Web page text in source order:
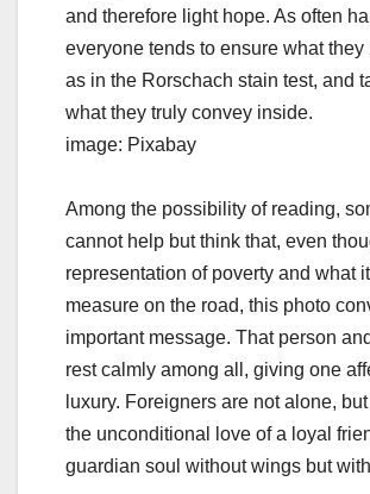
and therefore light hope. As often
everyone tends to ensure what they
as in the Rorschach stain test, and
what they truly convey inside.
image: Pixabay
Among the possibility of reading,
cannot help but think that, even
representation of poverty and what
measure on the road, this photo
important message. That person
rest calmly among all, giving one
luxury. Foreigners are not alone,
the unconditional love of a loyal
guardian soul without wings but